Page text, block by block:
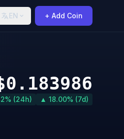
EN + Add Coin
(24h) ▲ 18.00% (7d)